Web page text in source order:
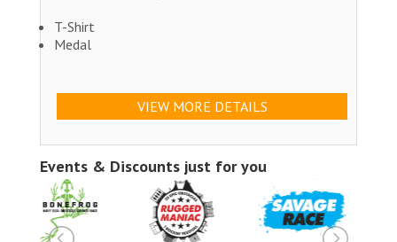
T-Shirt
Medal
VIEW MORE DETAILS
Events & Discounts just for you